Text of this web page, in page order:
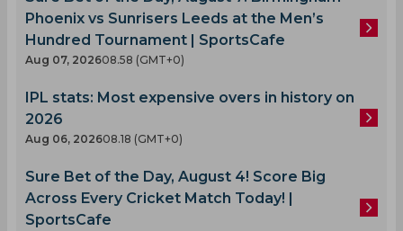
Phoenix vs Sunrisers Leeds at the Men’s
Hundred Tournament | SportsCafe
Aug 07, 202608.58 (GMT+0)
IPL stats: Most expensive overs in history on
2026
Aug 06, 202608.18 (GMT+0)
Sure Bet of the Day, August 4! Score Big
Across Every Cricket Match Today! |
SportsCafe